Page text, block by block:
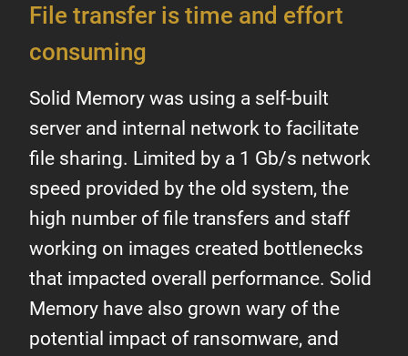
File transfer is time and effort
consuming
Solid Memory was using a self-built
server and internal network to facilitate
file sharing. Limited by a 1 Gb/s network
speed provided by the old system, the
high number of file transfers and staff
working on images created bottlenecks
that impacted overall performance. Solid
Memory have also grown wary of the
potential impact of ransomware, and